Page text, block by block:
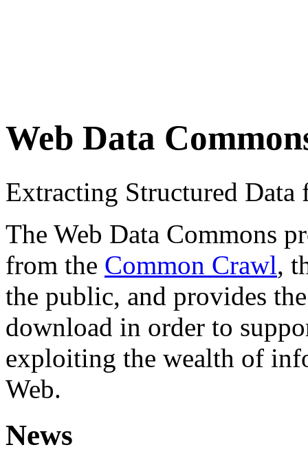
Web Data
Extracting Structured
The Web Data Commons
from the Common Crawl,
the public, and provides
download in order to
exploiting the wealth of
Web.
News